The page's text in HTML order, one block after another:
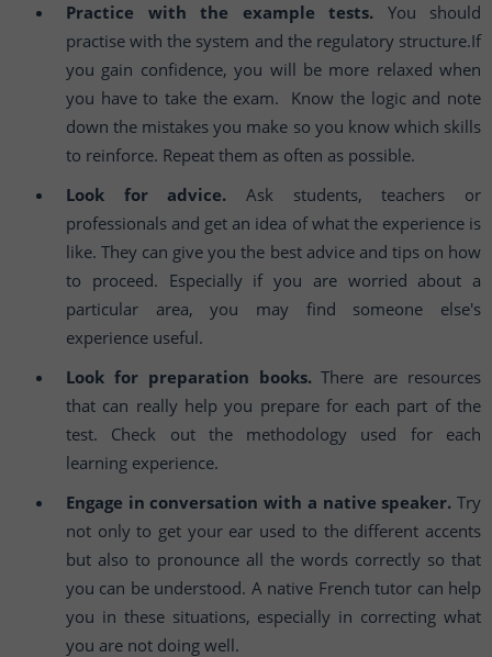
Practice with the example tests. You should
practise with the system and the regulatory structure.If
you gain confidence, you will be more relaxed when
you have to take the exam. Know the logic and note
down the mistakes you make so you know which skills
to reinforce. Repeat them as often as possible.
Look for advice. Ask students, teachers or
professionals and get an idea of what the experience is
like. They can give you the best advice and tips on how
to proceed. Especially if you are worried about a
particular area, you may find someone else's
experience useful.
Look for preparation books.There are resources
that can really help you prepare for each part of the
test. Check out the methodology used for each
learning experience.
Engage in conversation with a native speaker. Try
not only to get your ear used to the different accents
but also to pronounce all the words correctly so that
you can be understood. A native French tutor can help
you in these situations, especially in correcting what
you are not doing well.